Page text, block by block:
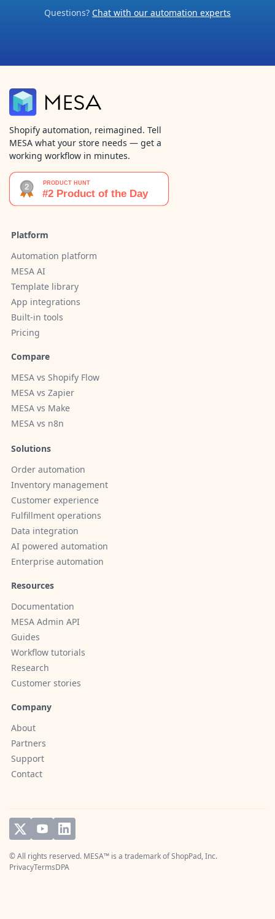
Questions? Chat with our automation experts
Shopify automation, reimagined. Tell
MESA what your store needs — get a
working workflow in minutes.
Platform
Automation platform
MESA AI
Template library
App integrations
Built-in tools
Pricing
Compare
MESA vs Shopify Flow
MESA vs Zapier
MESA vs Make
MESA vs n8n
Solutions
Order automation
Inventory management
Customer experience
Fulfillment operations
Data integration
AI powered automation
Enterprise automation
Resources
Documentation
MESA Admin API
Guides
Workflow tutorials
Research
Customer stories
Company
About
Partners
Support
Contact
© All rights reserved. MESA™ is a trademark ofShopPad, Inc.
PrivacyTermsDPA